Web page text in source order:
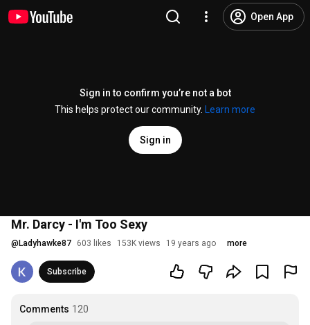
Open App
Sign in to confirm you’re not a bot
This helps protect our community.
Learn more
Sign in
Mr. Darcy - I'm Too Sexy
@ Ladyhawke87 603 likes 153K views 19 years ago more
Subscribe
Comments 120